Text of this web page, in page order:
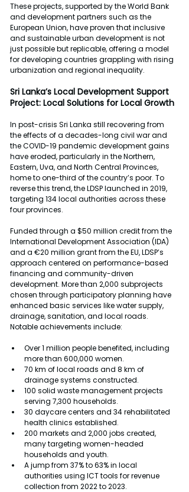
These projects, supported by the World Bank
and development partners such as the
European Union, have proven that inclusive
and sustainable urban development is not
just possible but replicable, offering a model
for developing countries grappling with rising
urbanization and regional inequality.
Sri Lanka’s Local Development Support
Project: Local Solutions for Local Growth
In post-crisis Sri Lanka still recovering from
the effects of a decades-long civil war and
the COVID-19 pandemic development gains
have eroded, particularly in the Northern,
Eastern, Uva, and North Central Provinces,
home to one-third of the country’s poor. To
reverse this trend, the LDSP launched in 2019,
targeting 134 local authorities across these
four provinces.
Funded through a $50 million credit from the
International Development Association (IDA)
and a €20 million grant from the EU, LDSP’s
approach centered on performance-based
financing and community-driven
development. More than 2,000 subprojects
chosen through participatory planning have
enhanced basic services like water supply,
drainage, sanitation, and local roads.
Notable achievements include:
Over 1 million people benefited, including
more than 600,000 women.
70 km of local roads and 8 km of
drainage systems constructed.
100 solid waste management projects
serving 7,300 households.
30 daycare centers and 34 rehabilitated
health clinics established.
200 markets and 2,000 jobs created,
many targeting women-headed
households and youth.
A jump from 37% to 63% in local
authorities using ICT tools for revenue
collection from 2022 to 2023.